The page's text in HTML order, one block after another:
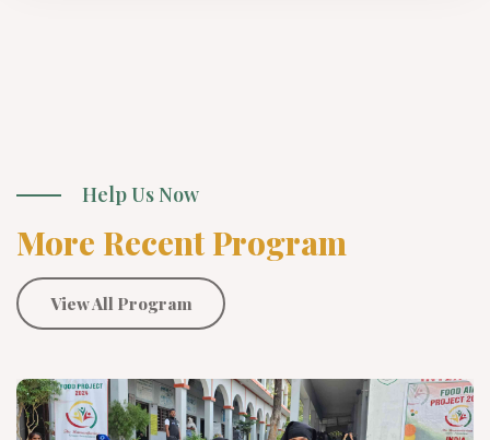
Help Us Now
More Recent Program
View All Program